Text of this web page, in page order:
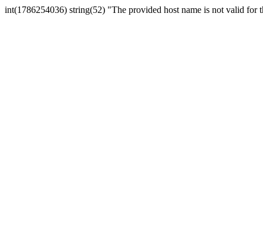
int(1786254036) string(52) "The provided host name is not valid for